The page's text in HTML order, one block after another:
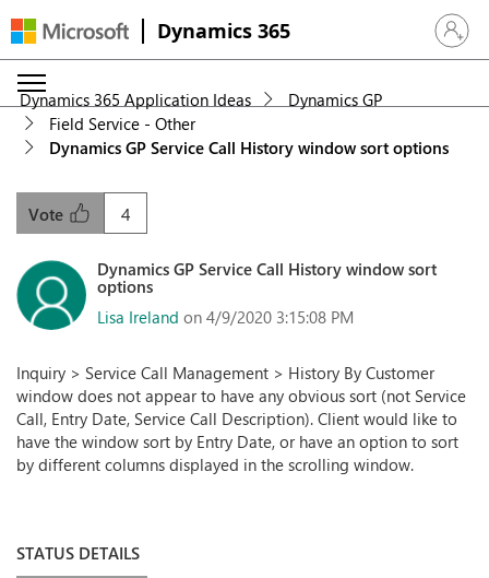
Dynamics 365 Sign in
Dynamics 365 Application Ideas
Dynamics GP
Field Service - Other
Dynamics GP Service Call History window sort options
4
Vote
Dynamics GP Service Call History window sort
options
Lisa Ireland on 4/9/2020 3:15:08 PM
Inquiry > Service Call Management > History By Customer
window does not appear to have any obvious sort (not Service
Call, Entry Date, Service Call Description). Client would like to
have the window sort by Entry Date, or have an option to sort
by different columns displayed in the scrolling window.
STATUS DETAILS